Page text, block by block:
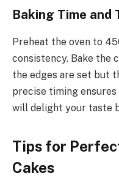
Baking Time and
Preheat the oven to
consistency. Bake the
the edges are set but
precise timing
will delight your taste
Tips for
Cakes